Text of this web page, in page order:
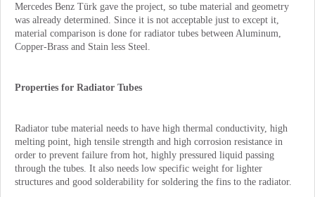
Mercedes Benz Türk gave the project, so tube material and geometry
was already determined. Since it is not acceptable just to except it,
material comparison is done for radiator tubes between Aluminum,
Copper-Brass and Stain less Steel.
Properties for Radiator Tubes
Radiator tube material needs to have high thermal conductivity, high
melting point, high tensile strength and high corrosion resistance in
order to prevent failure from hot, highly pressured liquid passing
through the tubes. It also needs low specific weight for lighter
structures and good solderability for soldering the fins to the radiator.